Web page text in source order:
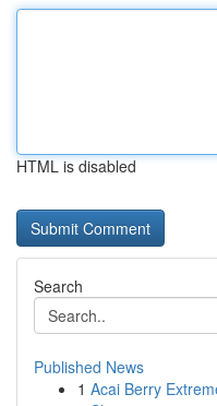
HTML is disabled
Search
Published News
1 Acai Berry